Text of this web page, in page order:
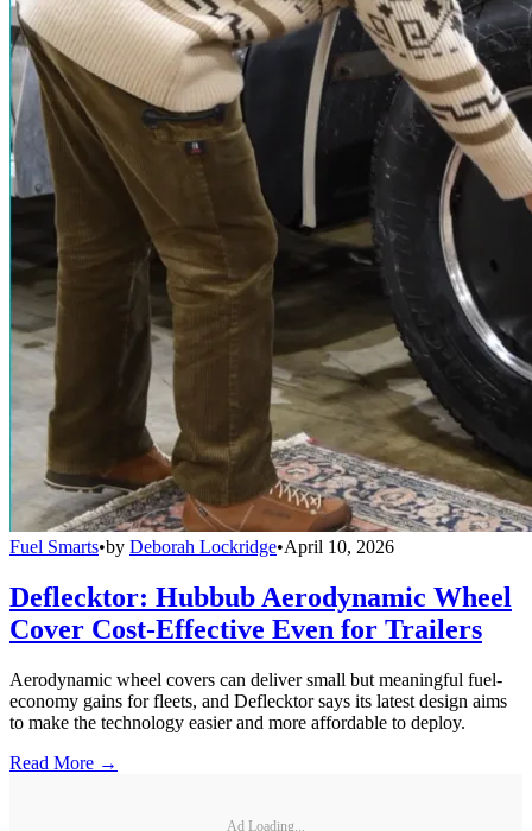
Fuel Smarts•by Deborah Lockridge•April 10, 2026
Deflecktor: Hubbub Aerodynamic Wheel
Cover Cost-Effective Even for Trailers
Aerodynamic wheel covers can deliver small but meaningful fuel-
economy gains for fleets, and Deflecktor says its latest design aims
to make the technology easier and more affordable to deploy.
Read More →
Ad Loading...